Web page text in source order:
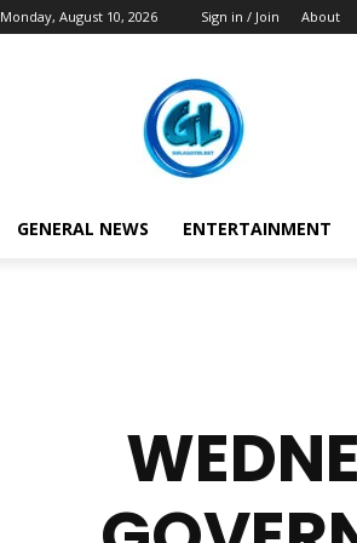
Monday, August 10, 2026 Sign in / Join About
GENERAL NEWS ENTERTAINMENT